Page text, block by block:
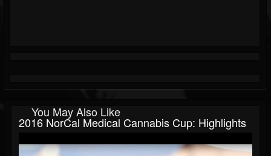
You May Also Like
2016 NorCal Medical Cannabis Cup: Highlights